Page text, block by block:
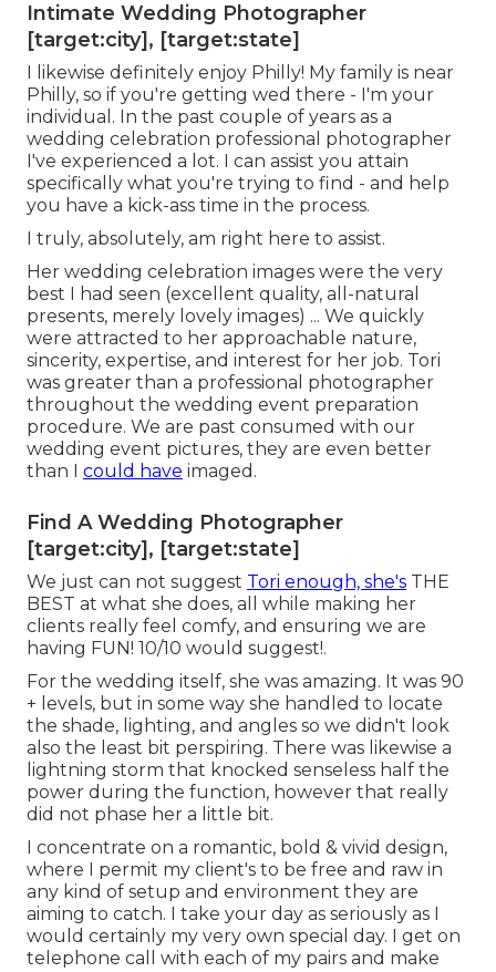
Intimate Wedding Photographer
[target:city], [target:state]
I likewise definitely enjoy Philly! My family is near
Philly, so if you're getting wed there - I'm your
individual. In the past couple of years as a
wedding celebration professional photographer
I've experienced a lot. I can assist you attain
specifically what you're trying to find - and help
you have a kick-ass time in the process.
I truly, absolutely, am right here to assist.
Her wedding celebration images were the very
best I had seen (excellent quality, all-natural
presents, merely lovely images) ... We quickly
were attracted to her approachable nature,
sincerity, expertise, and interest for her job. Tori
was greater than a professional photographer
throughout the wedding event preparation
procedure. We are past consumed with our
wedding event pictures, they are even better
than I could have imaged.
Find A Wedding Photographer
[target:city], [target:state]
We just can not suggest Tori enough, she's THE
BEST at what she does, all while making her
clients really feel comfy, and ensuring we are
having FUN! 10/10 would suggest!.
For the wedding itself, she was amazing. It was 90
+ levels, but in some way she handled to locate
the shade, lighting, and angles so we didn't look
also the least bit perspiring. There was likewise a
lightning storm that knocked senseless half the
power during the function, however that really
did not phase her a little bit.
I concentrate on a romantic, bold & vivid design,
where I permit my client's to be free and raw in
any kind of setup and environment they are
aiming to catch. I take your day as seriously as I
would certainly my very own special day. I get on
telephone call with each of my pairs and make